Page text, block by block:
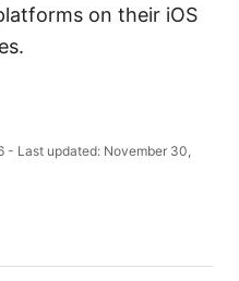
on their iOS
- Last updated: November 30,